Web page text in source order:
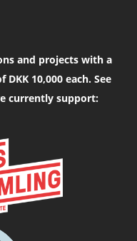
and projects with a
10,000 each. See
currently support: